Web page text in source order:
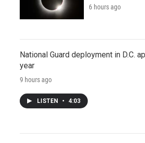
6 hours ago
National Guard deployment in D.C.
year
9 hours ago
LISTEN • 4:03